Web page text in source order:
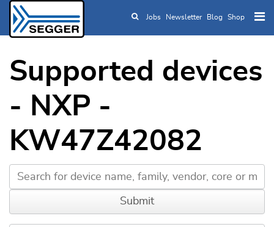
Skip to main content
Jobs Newsletter Blog Shop
Supported devices
- NXP -
KW47Z42082